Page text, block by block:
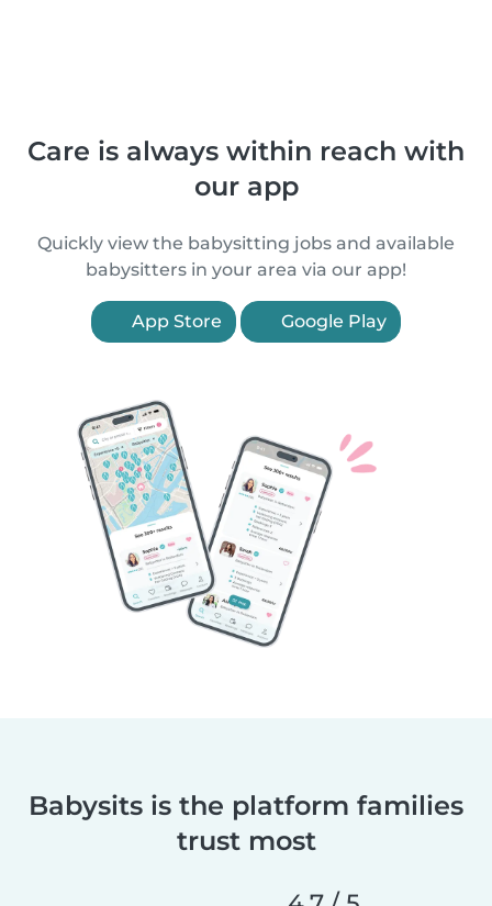
Care is always within reach with
our app
Quickly view the babysitting jobs and available
babysitters in your area via our app!
App Store Google Play
Babysits is the platform families
trust most